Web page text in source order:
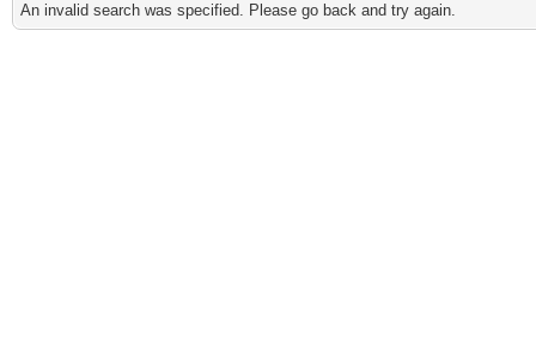
An invalid search was specified. Please go back and try again.